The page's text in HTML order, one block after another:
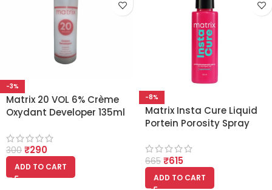
-3%
Matrix 20 VOL 6% Crème
Oxydant Developer 135ml
300 ₹290
ADD TO CART
-8%
Matrix Insta Cure Liquid
Portein Porosity Spray
665 ₹615
ADD TO CART